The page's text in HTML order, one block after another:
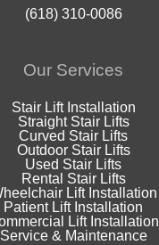
(618) 310-0086
Our Services
Stair Lift Installation
Straight Stair Lifts
Curved Stair Lifts
Outdoor Stair Lifts
Used Stair Lifts
Rental Stair Lifts
Lift Installation
Patient Lift Installation
Lift Installation
Service & Maintenance